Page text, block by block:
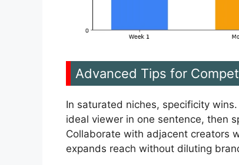
Advanced Tips for
In saturated niches, specificity
ideal viewer in one sentence, then
Collaborate with adjacent creators
expands reach without diluting